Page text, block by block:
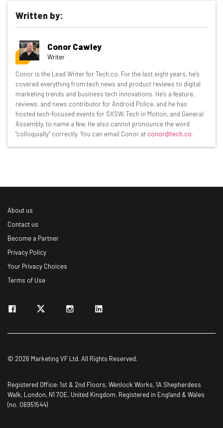
Get actionable AI insights and the latest
resources in your inbox every
Wednesday
Here’s what you can expect from The AI Strat:
Interviews with AI industry experts
Test notes on the latest AI enterprise tools
The top AI stories of the week you need to know
Email Address
Policy. You can unsubscribeat any time.
Written by:
Conor Cawley
Writer
Conor is the Lead Writer for Tech.co. For the last eight years, he’s
covered everything from tech news and product reviews to digital
marketing trends and business tech innovations. He's a feature,
reviews, and news contributor for Android Police, and he has
hosted tech-focused events for SXSW, Tech in Motion, and General
Assembly, to name a few. He also cannot pronounce the word
"colloquially" correctly. You can email Conor at conor@tech.co.
About us
Contact us
Become a Partner
Privacy Policy
Your Privacy Choices
Terms of Use
© 2026 Marketing VF Ltd. All Rights Reserved.
Registered Office: 1st & 2nd Floors, Wenlock Works, 1A Shepherdess
Walk, London, N1 7QE, United Kingdom. Registered in England & Wales
(no. 06951544)